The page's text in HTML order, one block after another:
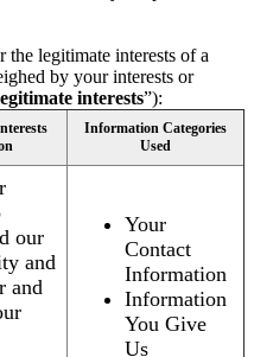
the legitimate interests of a
by your interests or
interests”):
Information Categories
Used
our
and
and
Your
Contact
Information
Information
You Give
Us